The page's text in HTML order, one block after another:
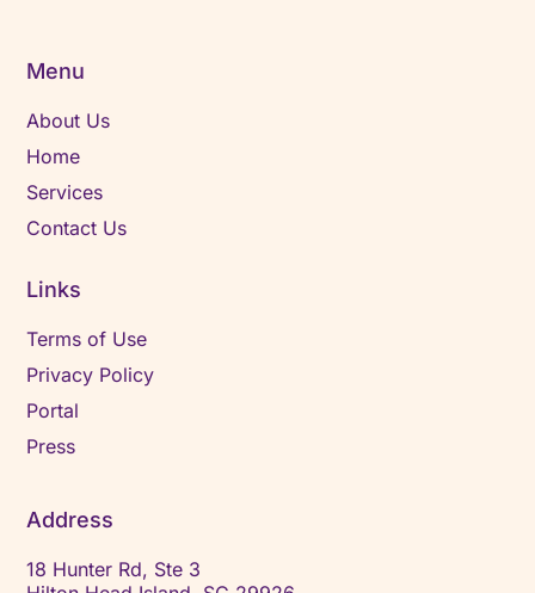
Menu
About Us
Home
Services
Contact Us
Links
Terms of Use
Privacy Policy
Portal
Press
Address
18 Hunter Rd, Ste 3